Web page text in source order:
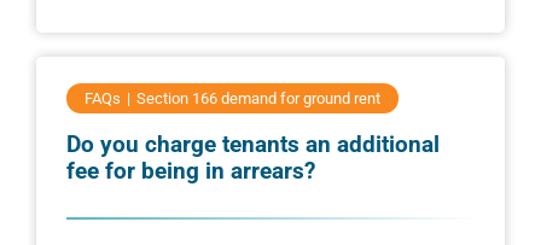
FAQs Section 166 demand for ground rent
Do you charge tenants an additional
fee for being in arrears?